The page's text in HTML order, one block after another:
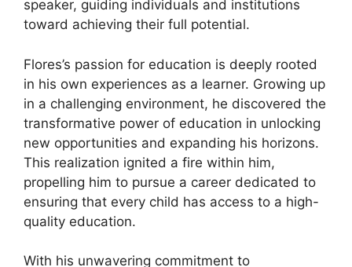
speaker, guiding individuals and institutions
toward achieving their full potential.
Flores’s passion for education is deeply rooted
in his own experiences as a learner. Growing up
in a challenging environment, he discovered the
transformative power of education in unlocking
new opportunities and expanding his horizons.
This realization ignited a fire within him,
propelling him to pursue a career dedicated to
ensuring that every child has access to a high-
quality education.
With his unwavering commitment to